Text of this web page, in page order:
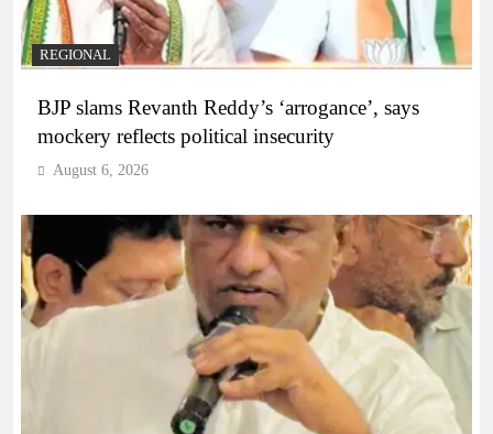
REGIONAL
BJP slams Revanth Reddy’s ‘arrogance’, says
mockery reflects political insecurity
August 6, 2026